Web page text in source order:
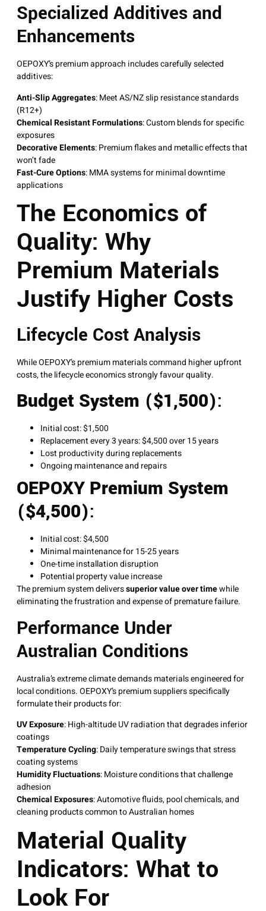
Specialized Additives and
Enhancements
OEPOXY’s premium approach includes carefully selected
additives:
Anti-Slip Aggregates: Meet AS/NZ slip resistance standards
(R12+)
Chemical Resistant Formulations: Custom blends for specific
exposures
Decorative Elements: Premium flakes and metallic effects that
won’t fade
Fast-Cure Options: MMA systems for minimal downtime
applications
The Economics of
Quality: Why
Premium Materials
Justify Higher Costs
Lifecycle Cost Analysis
While OEPOXY’s premium materials command higher upfront
costs, the lifecycle economics strongly favour quality.
Budget System ($1,500):
Initial cost: $1,500
Replacement every 3 years: $4,500 over 15 years
Lost productivity during replacements
Ongoing maintenance and repairs
OEPOXY Premium System
($4,500):
Initial cost: $4,500
Minimal maintenance for 15-25 years
One-time installation disruption
Potential property value increase
The premium system deliverssuperior value over timewhile
eliminating the frustration and expense of premature failure.
Performance Under
Australian Conditions
Australia’s extreme climate demands materials engineered for
local conditions. OEPOXY’s premium suppliers specifically
formulate their products for:
UV Exposure: High-altitude UV radiation that degrades inferior
coatings
Temperature Cycling: Daily temperature swings that stress
coating systems
Humidity Fluctuations: Moisture conditions that challenge
adhesion
Chemical Exposures: Automotive fluids, pool chemicals, and
cleaning products common to Australian homes
Material Quality
Indicators: What to
Look For